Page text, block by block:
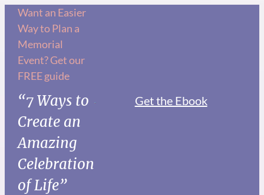
Skip
content
Want an Easier
Way to Plan a
Memorial
Event? Get our
FREE guide
“7 Ways to
Create an
Amazing
Celebration
of Life”
Get the Ebook